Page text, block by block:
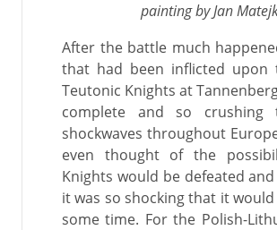
painting by Jan
After the battle much
that had been inflicted upon
Teutonic Knights at
complete and so
shockwaves throughout
even thought of the
Knights would be defeated
it was so shocking that it
some time. For the Polish-